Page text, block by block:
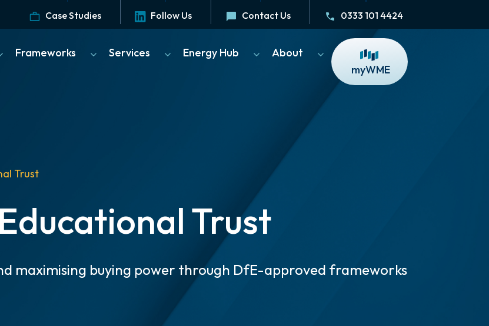
0333 101 4424
Contact Us
Follow Us
Case Studies
Frameworks Services Energy Hub
About
myWME
Trust
Trust
maximising buying power through DfE-approved frameworks